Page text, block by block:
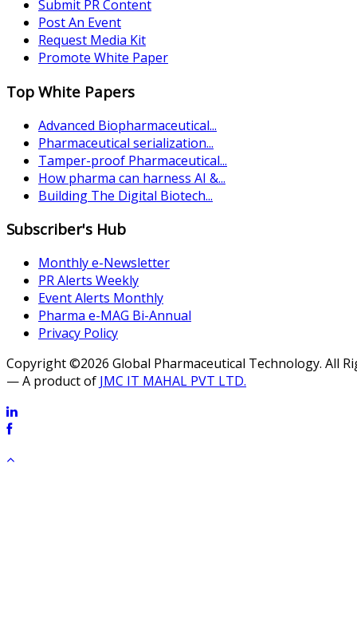
Submit PR Content
Post An Event
Request Media Kit
Promote White Paper
Top White Papers
Advanced Biopharmaceutical...
Pharmaceutical serialization...
Tamper-proof Pharmaceutical...
How pharma can harness AI &...
Building The Digital Biotech...
Subscriber's Hub
Monthly e-Newsletter
PR Alerts Weekly
Event Alerts Monthly
Pharma e-MAG Bi-Annual
Privacy Policy
Copyright ©2026 Global Pharmaceutical Technology. All
— A product of JMC IT MAHAL PVT LTD.